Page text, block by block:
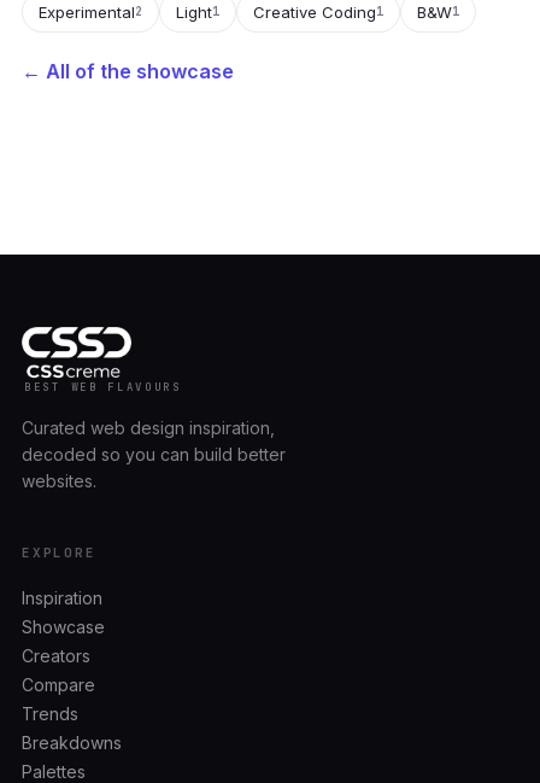
Experimental2 Light1 Creative Coding1 B&W1
← All of the showcase
BEST WEB FLAVOURS
Curated web design inspiration,
decoded so you can build better
websites.
EXPLORE
Inspiration
Showcase
Creators
Compare
Trends
Breakdowns
Palettes